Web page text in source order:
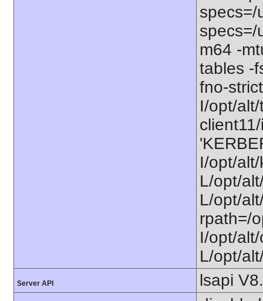
specs=/
specs=/
m64 -
tables -
fno-
I/opt/
I/opt/
L/opt/
L/opt/
rpath=/
I/opt/
L/opt/
Server API
lsapi